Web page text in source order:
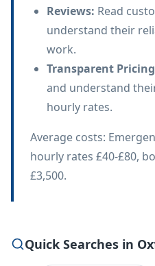
Reviews: Read
understand their
work.
Transparent Pricing
and understand
hourly rates.
Average costs:
hourly rates £40-£80,
£3,500.
Quick Searches in